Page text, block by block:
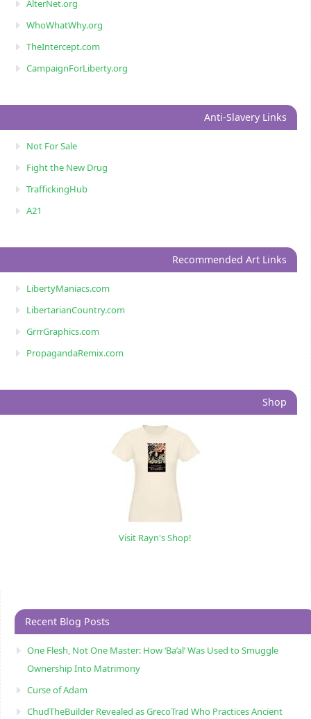
AlterNet.org
WhoWhatWhy.org
TheIntercept.com
CampaignForLiberty.org
Anti-Slavery Links
Not For Sale
Fight the New Drug
TraffickingHub
A21
Recommended Art Links
LibertyManiacs.com
LibertarianCountry.com
GrrrGraphics.com
PropagandaRemix.com
Shop
Visit Rayn's Shop!
Recent Blog Posts
One Flesh, Not One Master: How ‘Ba’al’ Was Used to Smuggle
Ownership Into Matrimony
Curse of Adam
ChudTheBuilder Revealed as GrecoTrad Who Practices Ancient